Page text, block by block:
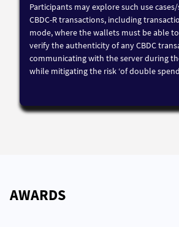
Participants may explore such use
CBDC-R transactions, including
mode, where the wallets must be able
verify the authenticity of any CBDC
communicating with the server during
while mitigating the risk ‘of double
AWARDS